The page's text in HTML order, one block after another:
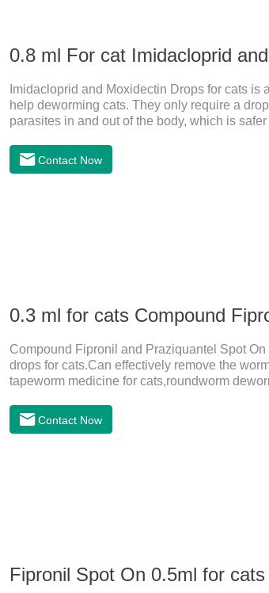
0.8 ml For cat Imidacloprid
Imidacloprid and Moxidectin Drops for cats is
help deworming cats. They only require a
parasites in and out of the body, which is
of the cat on the same day and remained on
dosing period.
Contact Now
Compound Fipronil and Praziquantel Spot
drops for cats.Can effectively remove the
tapeworm medicine for cats,roundworm
with flea and tick eggs, which will grow on the
dewormed, leading to skin infections, itching,
Contact Now
Fipronil Spot On 0.5ml for cats